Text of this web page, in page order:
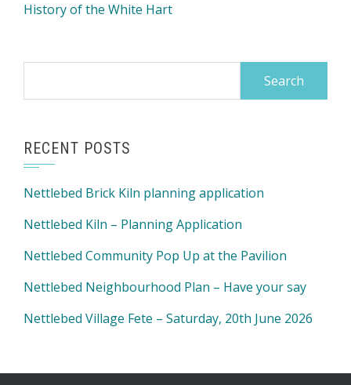
History of the White Hart
RECENT POSTS
Nettlebed Brick Kiln planning application
Nettlebed Kiln – Planning Application
Nettlebed Community Pop Up at the Pavilion
Nettlebed Neighbourhood Plan – Have your say
Nettlebed Village Fete – Saturday, 20th June 2026